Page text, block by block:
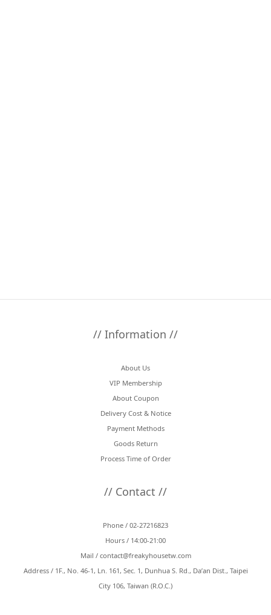
// Information //
About Us
VIP Membership
About Coupon
Delivery Cost & Notice
Payment Methods
Goods Return
Process Time of Order
// Contact //
Phone / 02-27216823
Hours / 14:00-21:00
Mail / contact@freakyhousetw.com
Address / 1F., No. 46-1, Ln. 161, Sec. 1, Dunhua S. Rd., Da’an Dist., Taipei
City 106, Taiwan (R.O.C.)